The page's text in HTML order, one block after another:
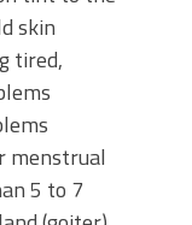
skin
tired,
menstrual
5 to 7